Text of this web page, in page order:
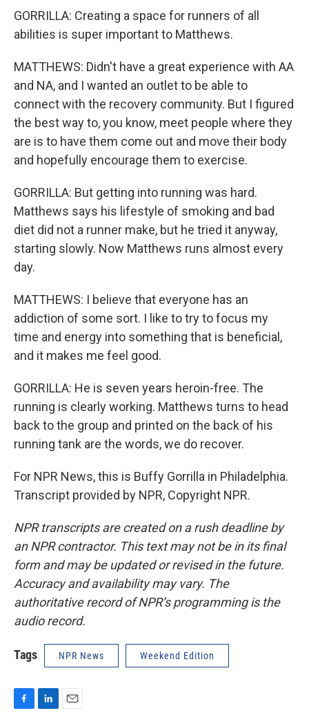
GORRILLA: Creating a space for runners of all
abilities is super important to Matthews.
MATTHEWS: Didn't have a great experience with AA
and NA, and I wanted an outlet to be able to
connect with the recovery community. But I figured
the best way to, you know, meet people where they
are is to have them come out and move their body
and hopefully encourage them to exercise.
GORRILLA: But getting into running was hard.
Matthews says his lifestyle of smoking and bad
diet did not a runner make, but he tried it anyway,
starting slowly. Now Matthews runs almost every
day.
MATTHEWS: I believe that everyone has an
addiction of some sort. I like to try to focus my
time and energy into something that is beneficial,
and it makes me feel good.
GORRILLA: He is seven years heroin-free. The
running is clearly working. Matthews turns to head
back to the group and printed on the back of his
running tank are the words, we do recover.
For NPR News, this is Buffy Gorrilla in Philadelphia.
Transcript provided by NPR, Copyright NPR.
NPR transcripts are created on a rush deadline by
an NPR contractor. This text may not be in its final
form and may be updated or revised in the future.
Accuracy and availability may vary. The
authoritative record of NPR’s programming is the
audio record.
Tags NPR News Weekend Edition